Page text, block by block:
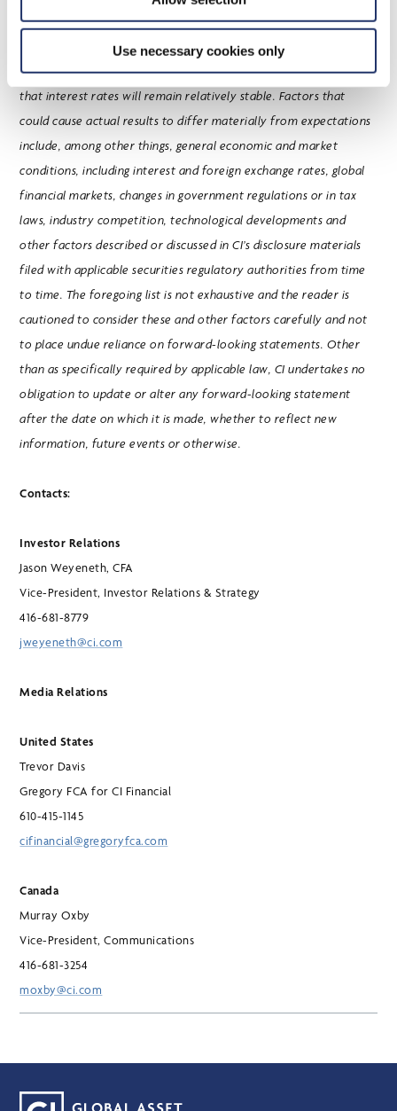
Use necessary cookies only
material factors and assumptions applied in reaching the
conclusions contained in these forward-looking statements
include that the investment fund industry will remain stable and
that interest rates will remain relatively stable. Factors that
could cause actual results to differ materially from expectations
include, among other things, general economic and market
conditions, including interest and foreign exchange rates, global
financial markets, changes in government regulations or in tax
laws, industry competition, technological developments and
other factors described or discussed in CI’s disclosure materials
filed with applicable securities regulatory authorities from time
to time. The foregoing list is not exhaustive and the reader is
cautioned to consider these and other factors carefully and not
to place undue reliance on forward-looking statements. Other
than as specifically required by applicable law, CI undertakes no
obligation to update or alter any forward-looking statement
after the date on which it is made, whether to reflect new
information, future events or otherwise.
Contacts:
Investor Relations
Jason Weyeneth, CFA
Vice-President, Investor Relations & Strategy
416-681-8779
jweyeneth@ci.com
Media Relations
United States
Trevor Davis
Gregory FCA for CI Financial
610-415-1145
cifinancial@gregoryfca.com
Canada
Murray Oxby
Vice-President, Communications
416-681-3254
moxby@ci.com